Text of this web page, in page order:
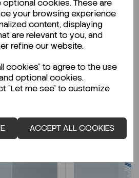
cookies. These are
your browsing experience
content, displaying
are relevant to you, and
refine our website.
cookies" to agree to the use
optional cookies.
"Let me see" to customize
ACCEPT ALL COOKIES
(TDS)?